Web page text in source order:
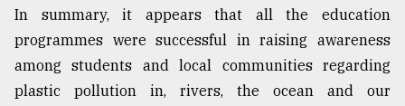
In summary, it appears that all the education
programmes were successful in raising awareness
among students and local communities regarding
plastic pollution in, rivers, the ocean and our